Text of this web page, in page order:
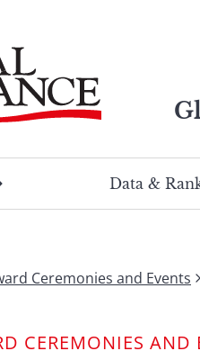
Data &
Ceremonies and Events
CEREMONIES AND